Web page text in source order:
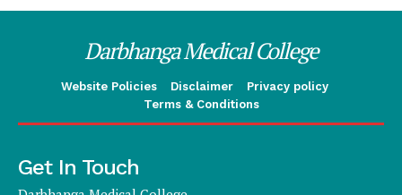
Darbhanga Medical College
Website Policies Disclaimer
Privacy policy
Terms & Conditions
Get In Touch